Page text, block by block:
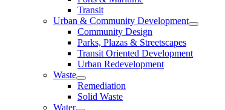
Transit
Urban & Community Development
Community Design
Parks, Plazas & Streetscapes
Transit Oriented Development
Urban Redevelopment
Waste
Remediation
Solid Waste
Water